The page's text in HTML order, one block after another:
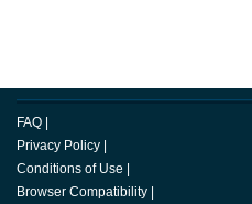
FAQ
Privacy Policy
Conditions of Use
Browser Compatibility